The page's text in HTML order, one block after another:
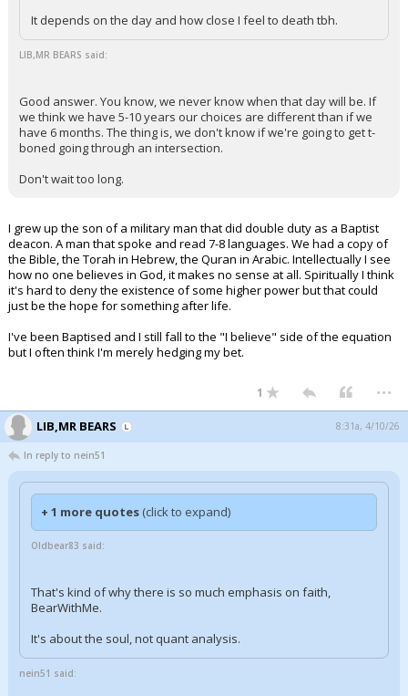
It depends on the day and how close I feel to death tbh.
LIB,MR BEARS said:
Good answer. You know, we never know when that day will be. If
we think we have 5-10 years our choices are different than if we
have 6 months. The thing is, we don't know if we're going to get t-
boned going through an intersection.
Don't wait too long.
I grew up the son of a military man that did double duty as a Baptist
deacon. A man that spoke and read 7-8 languages. We had a copy of
the Bible, the Torah in Hebrew, the Quran in Arabic. Intellectually I see
how no one believes in God, it makes no sense at all. Spiritually I think
it's hard to deny the existence of some higher power but that could
just be the hope for something after life.
I've been Baptised and I still fall to the "I believe" side of the equation
but I often think I'm merely hedging my bet.
1 ...
LIB,MR BEARS 8:31a, 4/10/26
In reply to nein51
+ 1 more quotes (click to expand)
Oldbear83 said:
That's kind of why there is so much emphasis on faith,
BearWithMe.
It's about the soul, not quant analysis.
nein51 said: